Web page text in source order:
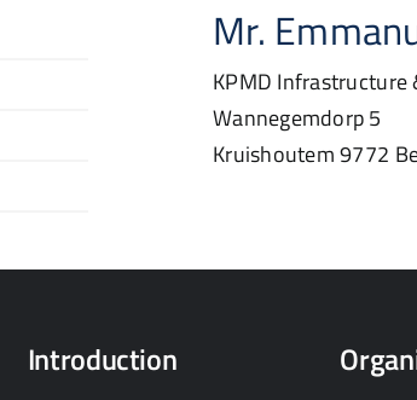
Mr.
KPMD Infrastructure
Wannegemdorp 5
Kruishoutem9772
Introduction